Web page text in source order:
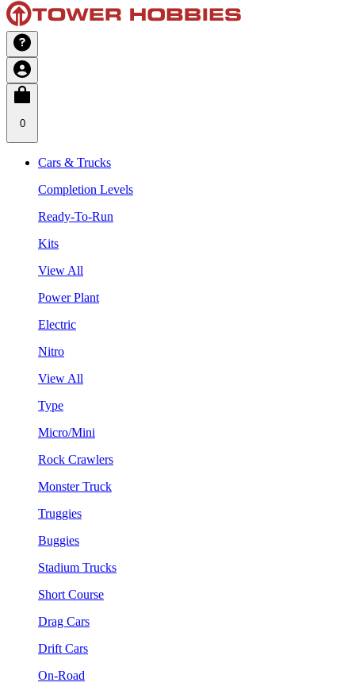
0
Cars & Trucks
Completion Levels
Ready-To-Run
Kits
View All
Power Plant
Electric
Nitro
View All
Type
Micro/Mini
Rock Crawlers
Monster Truck
Truggies
Buggies
Stadium Trucks
Short Course
Drag Cars
Drift Cars
On-Road